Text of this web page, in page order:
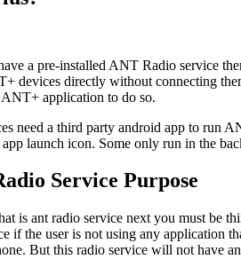
a pre-installed ANT Radio service
devices directly without connecting
application to do so.
need a third party android app to run
launch icon. Some only run in the
Service Purpose
is ant radio service next you must be
if the user is not using any application
But this radio service will not have